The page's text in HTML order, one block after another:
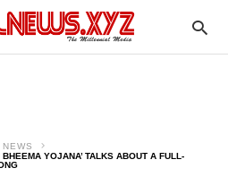
YOJANA’ TALKS ABOUT A FULL-